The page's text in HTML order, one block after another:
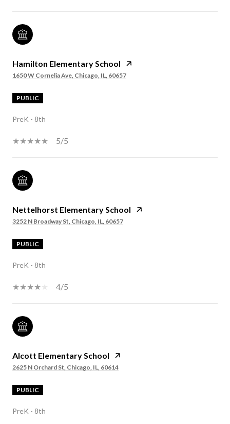
Hamilton Elementary School
1650 W Cornelia Ave, Chicago, IL, 60657
PUBLIC
PreK - 8th
5/5
Nettelhorst Elementary School
3252 N Broadway St, Chicago, IL, 60657
PUBLIC
PreK - 8th
4/5
Alcott Elementary School
2625 N Orchard St, Chicago, IL, 60614
PUBLIC
PreK - 8th